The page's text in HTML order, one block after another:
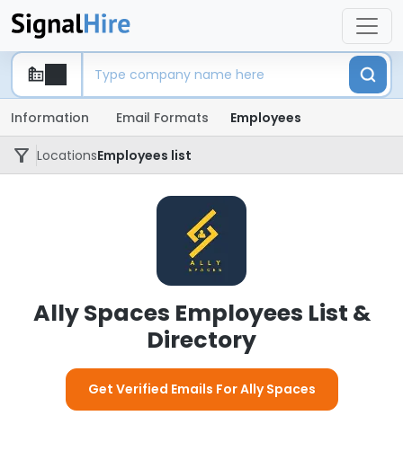
Information Email Formats Employees
LocationsEmployees list
Ally Spaces Employees List &
Directory
Get Verified Emails For Ally Spaces